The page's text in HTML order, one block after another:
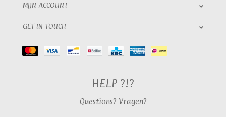
MIJN ACCOUNT
GET IN TOUCH
HELP ?!?
Questions? Vragen?